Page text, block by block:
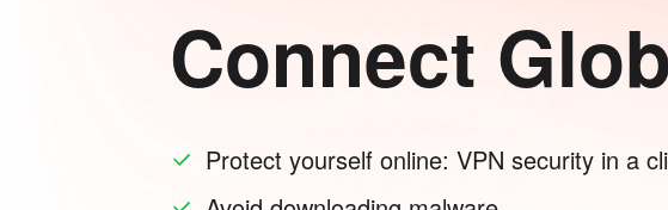
Connect
Protect yourself online: VPN security in a